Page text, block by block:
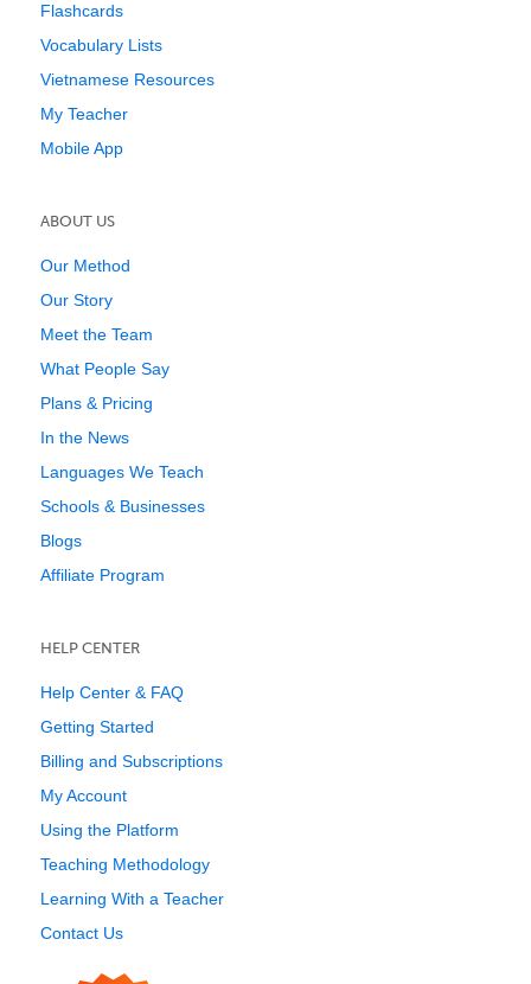
Flashcards
Vocabulary Lists
Vietnamese Resources
My Teacher
Mobile App
ABOUT US
Our Method
Our Story
Meet the Team
What People Say
Plans & Pricing
In the News
Languages We Teach
Schools & Businesses
Blogs
Affiliate Program
HELP CENTER
Help Center & FAQ
Getting Started
Billing and Subscriptions
My Account
Using the Platform
Teaching Methodology
Learning With a Teacher
Contact Us